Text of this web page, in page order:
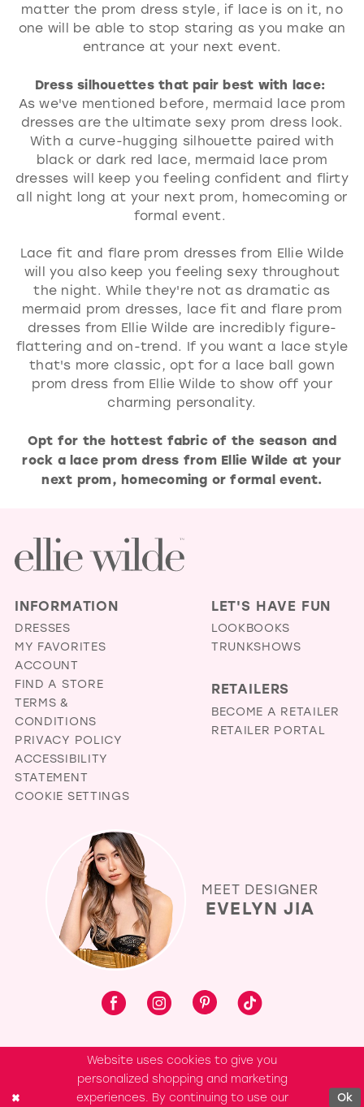
matter the prom dress style, if lace is on it, no
one will be able to stop staring as you make an
entrance at your next event.
Dress silhouettes that pair best with lace:
As we've mentioned before, mermaid lace prom
dresses are the ultimate sexy prom dress look.
With a curve-hugging silhouette paired with
black or dark red lace, mermaid lace prom
dresses will keep you feeling confident and flirty
all night long at your next prom, homecoming or
formal event.
Lace fit and flare prom dresses from Ellie Wilde
will you also keep you feeling sexy throughout
the night. While they're not as dramatic as
mermaid prom dresses, lace fit and flare prom
dresses from Ellie Wilde are incredibly figure-
flattering and on-trend. If you want a lace style
that's more classic, opt for a lace ball gown
prom dress from Ellie Wilde to show off your
charming personality.
Opt for the hottest fabric of the season and
rock a lace prom dress from Ellie Wilde at your
next prom, homecoming or formal event.
INFORMATION
DRESSES
MY FAVORITES
ACCOUNT
FIND A STORE
TERMS &
CONDITIONS
PRIVACY POLICY
ACCESSIBILITY
STATEMENT
COOKIE SETTINGS
LET'S HAVE FUN
LOOKBOOKS
TRUNKSHOWS
RETAILERS
BECOME A RETAILER
RETAILER PORTAL
MEET DESIGNER
EVELYN JIA
Website uses cookies to give you
personalized shopping and marketing
experiences. By continuing to use our
Ok